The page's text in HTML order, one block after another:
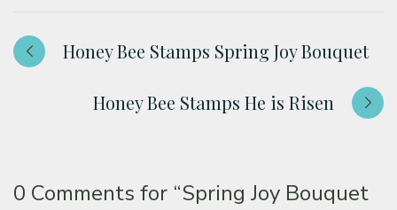
Honey Bee Stamps Spring Joy Bouquet
Honey Bee Stamps He is Risen
0 Comments for “Spring Joy Bouquet